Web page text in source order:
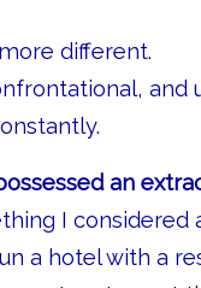
different.
and
an
I considered
a hotel with a